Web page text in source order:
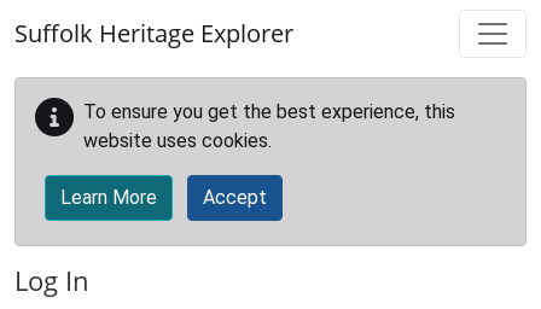
Suffolk Heritage Explorer
To ensure you get the best experience, this
website uses cookies.
Learn More Accept
Log In